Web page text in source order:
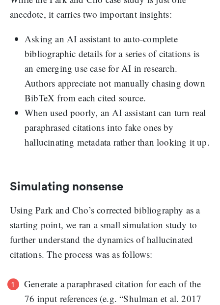
anecdote, it carries two important insights:
Asking an AI assistant to auto-complete
bibliographic details for a series of citations is
an emerging use case for AI in research.
Authors appreciate not manually chasing down
BibTeX from each cited source.
When used poorly, an AI assistant can turn real
paraphrased citations into fake ones by
hallucinating metadata rather than looking it up.
Simulating nonsense
Using Park and Cho’s corrected bibliography as a
starting point, we ran a small simulation study to
further understand the dynamics of hallucinated
citations. The process was as follows:
Generate a paraphrased citation for each of the
76 input references (e.g. “Shulman et al. 2017